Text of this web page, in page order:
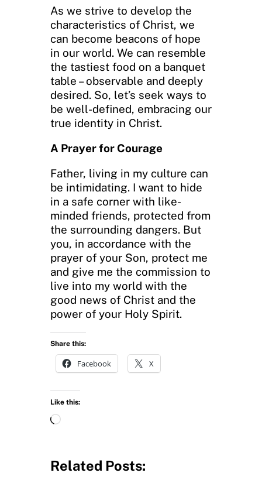
As we strive to develop the
characteristics of Christ, we
can become beacons of hope
in our world. We can resemble
the tastiest food on a banquet
table – observable and deeply
desired. So, let’s seek ways to
be well-defined, embracing our
true identity in Christ.
A Prayer for Courage
Father, living in my culture can
be intimidating. I want to hide
in a safe corner with like-
minded friends, protected from
the surrounding dangers. But
you, in accordance with the
prayer of your Son, protect me
and give me the commission to
live into my world with the
good news of Christ and the
power of your Holy Spirit.
Share this:
Facebook X
Like this:
L
d
Related Posts: